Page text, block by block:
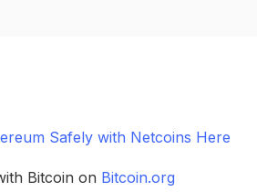
Safely with Netcoins Here
Bitcoin on Bitcoin.org